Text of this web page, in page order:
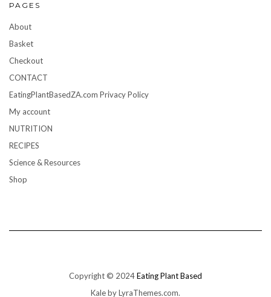
PAGES
About
Basket
Checkout
CONTACT
EatingPlantBasedZA.com Privacy Policy
My account
NUTRITION
RECIPES
Science & Resources
Shop
Copyright © 2024Eating Plant Based
Kaleby LyraThemes.com.